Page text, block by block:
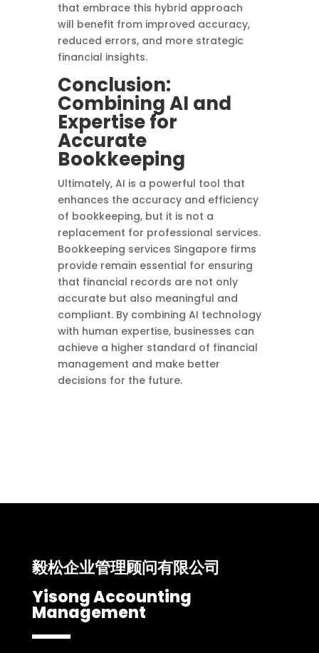
that embrace this hybrid approach
will benefit from improved accuracy,
reduced errors, and more strategic
financial insights.
Conclusion:
Combining AI and
Expertise for
Accurate
Bookkeeping
Ultimately, AI is a powerful tool that
enhances the accuracy and efficiency
of bookkeeping, but it is not a
replacement for professional services.
Bookkeeping services Singapore firms
provide remain essential for ensuring
that financial records are not only
accurate but also meaningful and
compliant. By combining AI technology
with human expertise, businesses can
achieve a higher standard of financial
management and make better
decisions for the future.
毅松企业管理顾问有限公司
Yisong Accounting
Management